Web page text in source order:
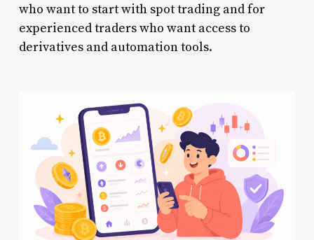
who want to start with spot trading and for
experienced traders who want access to
derivatives and automation tools.